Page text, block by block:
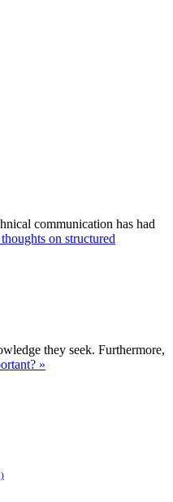
communication has had
on structured
they seek. Furthermore,
»